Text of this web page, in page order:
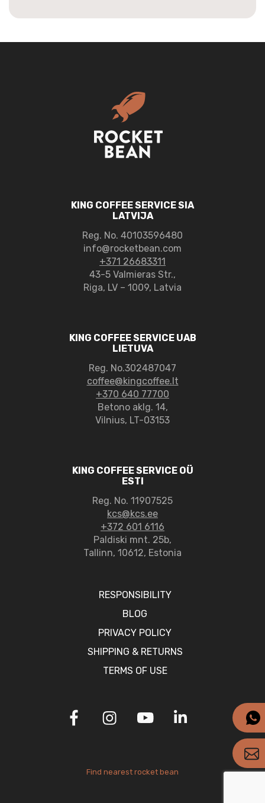
KING COFFEE SERVICE SIA
LATVIJA
Reg. No. 40103596480
info@rocketbean.com
+371 26683311
43-5 Valmieras Str.,
Riga, LV – 1009, Latvia
KING COFFEE SERVICE UAB
LIETUVA
Reg. No.302487047
coffee@kingcoffee.lt
+370 640 77700
Betono aklg. 14,
Vilnius, LT-03153
KING COFFEE SERVICE OÜ
ESTI
Reg. No. 11907525
kcs@kcs.ee
+372 601 6116
Paldiski mnt. 25b,
Tallinn, 10612, Estonia
RESPONSIBILITY
BLOG
PRIVACY POLICY
SHIPPING & RETURNS
TERMS OF USE
Find nearest rocket bean